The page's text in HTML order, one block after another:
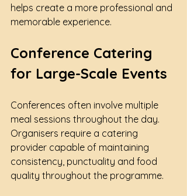
helps create a more professional and
memorable experience.
Conference Catering
for Large-Scale Events
Conferences often involve multiple
meal sessions throughout the day.
Organisers require a catering
provider capable of maintaining
consistency, punctuality and food
quality throughout the programme.